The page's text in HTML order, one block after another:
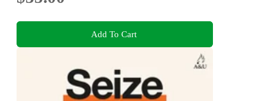
Add To Cart